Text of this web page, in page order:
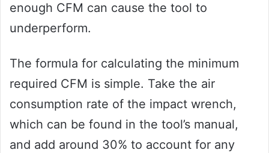
enough CFM can cause the tool to
underperform.
The formula for calculating the minimum
required CFM is simple. Take the air
consumption rate of the impact wrench,
which can be found in the tool’s manual,
and add around 30% to account for any